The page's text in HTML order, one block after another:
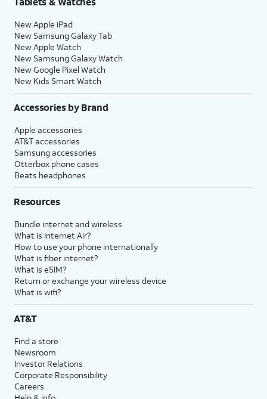
New Apple iPad
New Samsung Galaxy Tab
New Apple Watch
New Samsung Galaxy Watch
New Google Pixel Watch
New Kids Smart Watch
Accessories by Brand
Apple accessories
AT&T accessories
Samsung accessories
Otterbox phone cases
Beats headphones
Resources
Bundle internet and wireless
What is Internet Air?
How to use your phone internationally
What is fiber internet?
What is eSIM?
Return or exchange your wireless device
What is wifi?
AT&T
Find a store
Newsroom
Investor Relations
Corporate Responsibility
Careers